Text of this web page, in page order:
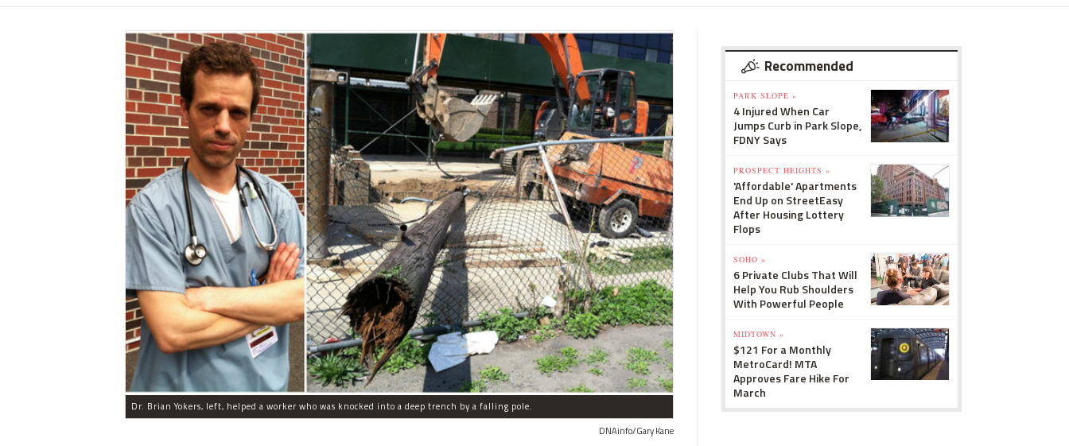
Dr. Brian Yokers, left, helped a worker who was knocked into a deep trench by a falling pole.
DNAinfo/Gary Kane
Recommended
PARK SLOPE »
4 Injured When Car
Jumps Curb in Park Slope,
FDNY Says
PROSPECT HEIGHTS »
'Affordable' Apartments
End Up on StreetEasy
After Housing Lottery
Flops
SOHO »
6 Private Clubs That Will
Help You Rub Shoulders
With Powerful People
MIDTOWN »
$121 For a Monthly
MetroCard! MTA
Approves Fare Hike For
March